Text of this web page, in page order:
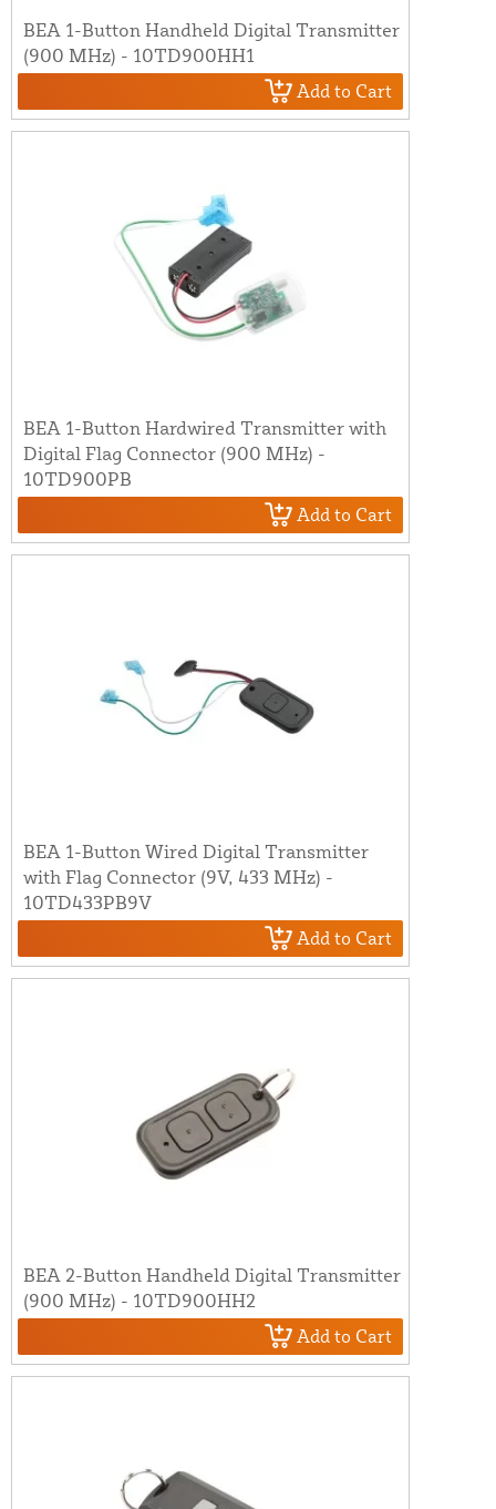
BEA 1-Button Handheld Digital Transmitter
(900 MHz) - 10TD900HH1
Add to Cart
BEA 1-Button Hardwired Transmitter with
Digital Flag Connector (900 MHz) -
10TD900PB
Add to Cart
BEA 1-Button Wired Digital Transmitter
with Flag Connector (9V, 433 MHz) -
10TD433PB9V
Add to Cart
BEA 2-Button Handheld Digital Transmitter
(900 MHz) - 10TD900HH2
Add to Cart